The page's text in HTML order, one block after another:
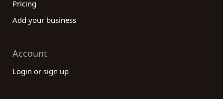
Pricing
Add your business
Account
Login or sign up